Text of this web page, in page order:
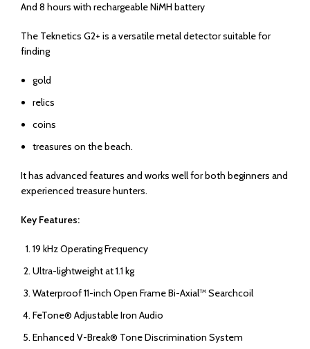
And 8 hours with rechargeable NiMH battery
The Teknetics G2+ is a versatile metal detector suitable for
finding
gold
relics
coins
treasures on the beach.
It has advanced features and works well for both beginners and
experienced treasure hunters.
Key Features:
19 kHz Operating Frequency
Ultra-lightweight at 1.1 kg
Waterproof 11-inch Open Frame Bi-Axial™ Searchcoil
FeTone® Adjustable Iron Audio
Enhanced V-Break® Tone Discrimination System